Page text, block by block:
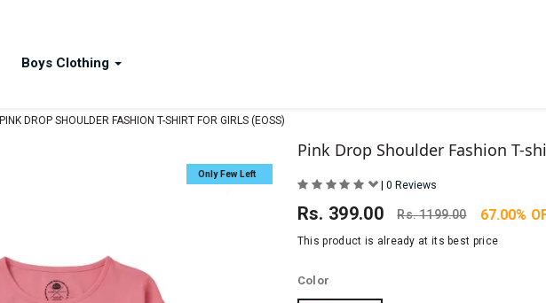
Boys Clothing
PINK DROP SHOULDER FASHION T-SHIRT FOR GIRLS (EOSS)
Only Few Left
Pink Drop Shoulder Fashion T-
| 0 Reviews
Rs. 399.00 Rs.1199.00 67.00%
This product is already at its best price
Color